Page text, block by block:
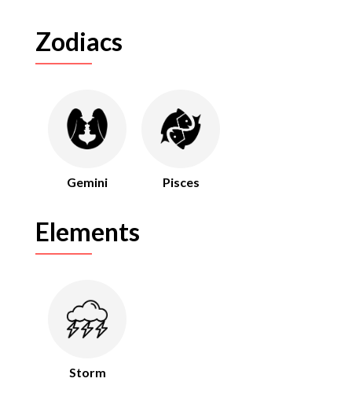
Zodiacs
Gemini Pisces
Elements
Storm